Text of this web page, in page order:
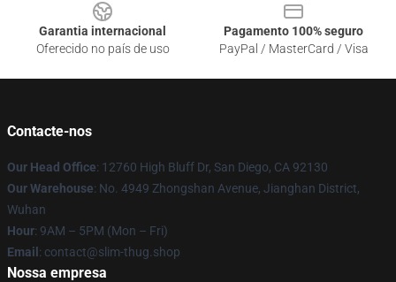
Garantia internacional
Oferecido no país de uso
Pagamento 100% seguro
PayPal / MasterCard / Visa
Contacte-nos
Our Head Office: 12760 High Bluff Dr, San Diego, CA 92130
Our Warehouse: No. 4949 Zhongshan Avenue, Jianghan District,
Wuhan
Hour: 9AM – 5PM (Mon – Fri)
Email : contact@slim-thug.shop
Nossa empresa